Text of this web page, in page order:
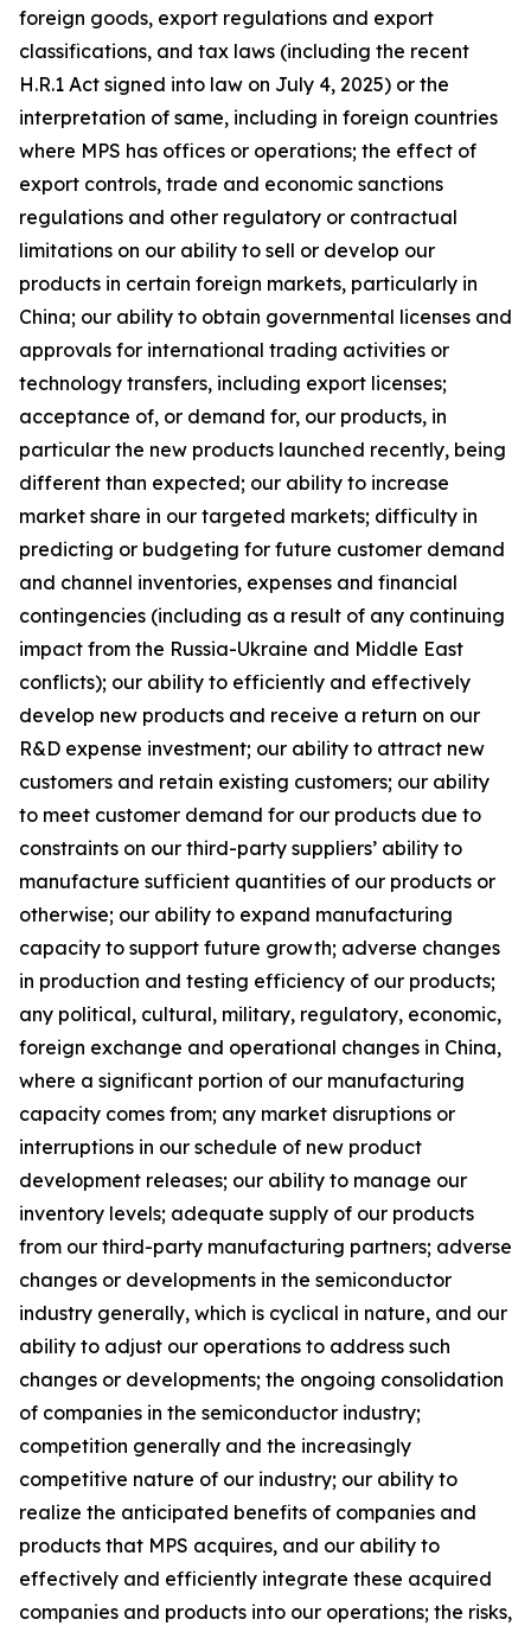
foreign goods, export regulations and export
classifications, and tax laws (including the recent
H.R.1 Act signed into law on July 4, 2025) or the
interpretation of same, including in foreign countries
where MPS has offices or operations; the effect of
export controls, trade and economic sanctions
regulations and other regulatory or contractual
limitations on our ability to sell or develop our
products in certain foreign markets, particularly in
China; our ability to obtain governmental licenses and
approvals for international trading activities or
technology transfers, including export licenses;
acceptance of, or demand for, our products, in
particular the new products launched recently, being
different than expected; our ability to increase
market share in our targeted markets; difficulty in
predicting or budgeting for future customer demand
and channel inventories, expenses and financial
contingencies (including as a result of any continuing
impact from the Russia-Ukraine and Middle East
conflicts); our ability to efficiently and effectively
develop new products and receive a return on our
R&D expense investment; our ability to attract new
customers and retain existing customers; our ability
to meet customer demand for our products due to
constraints on our third-party suppliers’ ability to
manufacture sufficient quantities of our products or
otherwise; our ability to expand manufacturing
capacity to support future growth; adverse changes
in production and testing efficiency of our products;
any political, cultural, military, regulatory, economic,
foreign exchange and operational changes in China,
where a significant portion of our manufacturing
capacity comes from; any market disruptions or
interruptions in our schedule of new product
development releases; our ability to manage our
inventory levels; adequate supply of our products
from our third-party manufacturing partners; adverse
changes or developments in the semiconductor
industry generally, which is cyclical in nature, and our
ability to adjust our operations to address such
changes or developments; the ongoing consolidation
of companies in the semiconductor industry;
competition generally and the increasingly
competitive nature of our industry; our ability to
realize the anticipated benefits of companies and
products that MPS acquires, and our ability to
effectively and efficiently integrate these acquired
companies and products into our operations; the risks,